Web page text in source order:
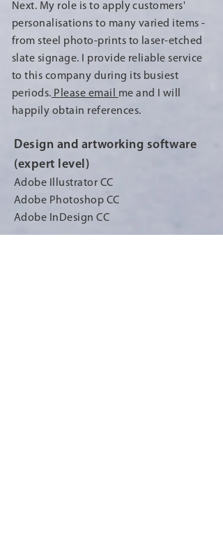
Next. My role is to apply customers'
personalisations to many varied items -
from steel photo-prints to laser-etched
slate signage. I provide reliable service
to this company during its busiest
periods. Please email meand I will
happily obtain references.
Design and artworking software
(expert level)
Adobe Illustrator CC
Adobe Photoshop CC
Adobe InDesign CC